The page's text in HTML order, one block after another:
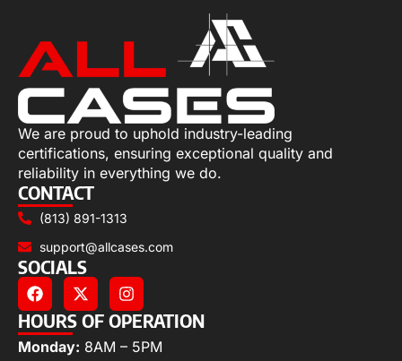
We are proud to uphold industry-leading
certifications, ensuring exceptional quality and
reliability in everything we do.
CONTACT
(813) 891-1313
support@allcases.com
SOCIALS
HOURS OF OPERATION
Monday: 8AM – 5PM